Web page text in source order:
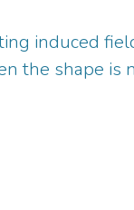
induced
the shape is